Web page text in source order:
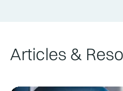
Articles &